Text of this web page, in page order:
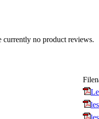
currently no product reviews.